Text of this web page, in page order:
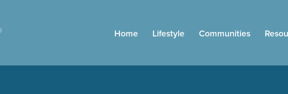
Home Lifestyle Communities